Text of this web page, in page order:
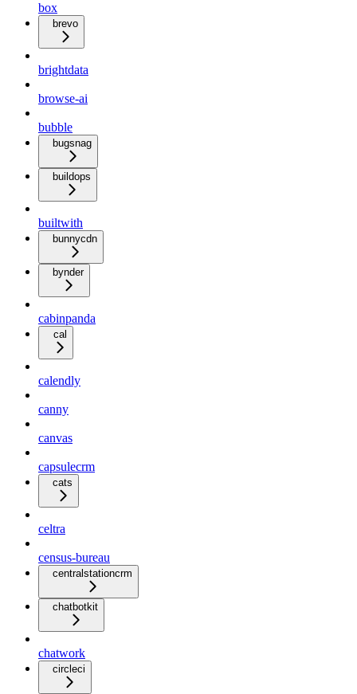
box
brevo
brightdata
browse-ai
bubble
bugsnag
buildops
builtwith
bunnycdn
bynder
cabinpanda
cal
calendly
canny
canvas
capsulecrm
cats
celtra
census-bureau
centralstationcrm
chatbotkit
chatwork
circleci